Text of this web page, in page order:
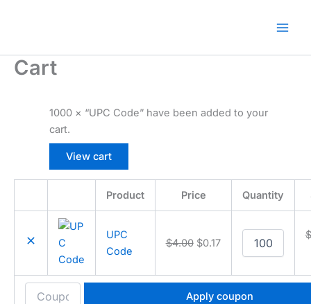
Cart
1000 × “UPC Code” have been added to your
cart.
View cart
image
Product Price Quantity
UPC
Code
$4.00 $0.17
UPC
Code
$
Apply coupon
Claim